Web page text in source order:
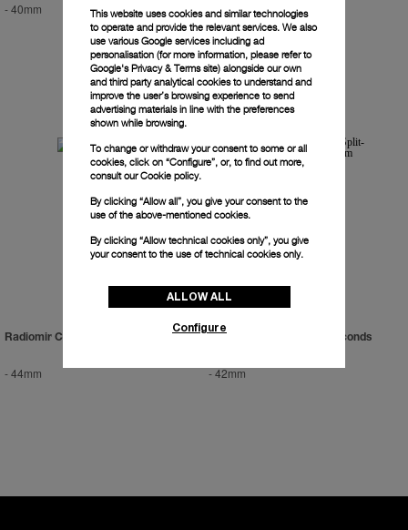
-40mm -44mm
Radiomir Chrono
-44mm
Radiomir Chrono Split-Seconds
-42mm
This website uses cookies and similar technologies
to operate and provide the relevant services. We also
use various Google services including ad
personalisation (for more information, please refer to
Google's Privacy & Terms site) alongside our own
and third party analytical cookies to understand and
improve the user’s browsing experience to send
advertising materials in line with the preferences
shown while browsing.
To change or withdraw your consent to some or all
cookies, click on “Configure”, or, to find out more,
consult ourCookie policy.
By clicking “Allow all”, you give your consent to the
use of the above-mentioned cookies.
By clicking “Allow technical cookies only”, you give
your consent to the use of technical cookies only.
ALLOW ALL
Configure